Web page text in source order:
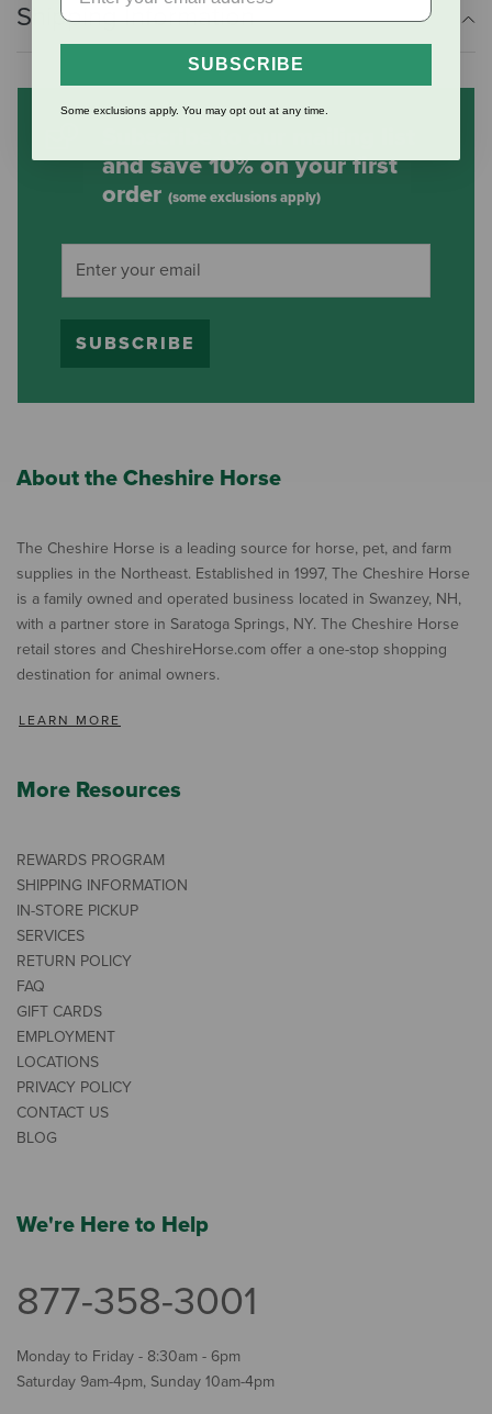
Shipping Information
and save 10% on your first
order (some exclusions apply)
SUBSCRIBE
About the Cheshire Horse
The Cheshire Horse is a leading source for horse, pet, and farm
supplies in the Northeast. Established in 1997, The Cheshire Horse
is a family owned and operated business located in Swanzey, NH,
with a partner store in Saratoga Springs, NY. The Cheshire Horse
retail stores and CheshireHorse.com offer a one-stop shopping
destination for animal owners.
LEARN MORE
More Resources
REWARDS PROGRAM
SHIPPING INFORMATION
IN-STORE PICKUP
SERVICES
RETURN POLICY
FAQ
GIFT CARDS
EMPLOYMENT
LOCATIONS
PRIVACY POLICY
CONTACT US
BLOG
We're Here to Help
877-358-3001
Monday to Friday - 8:30am - 6pm
Saturday 9am-4pm, Sunday 10am-4pm
SUBSCRIBE
Some exclusions apply. You may opt out at any time.